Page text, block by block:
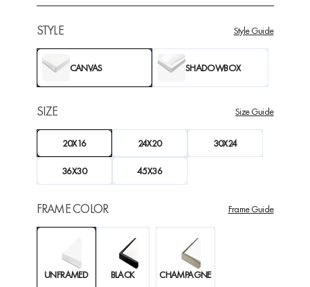
STYLE Style Guide
CANVAS SHADOWBOX
SIZE Size Guide
20X16 24X20 30X24
36X30 45X36
FRAME COLOR Frame Guide
UNFRAMED BLACK CHAMPAGNE